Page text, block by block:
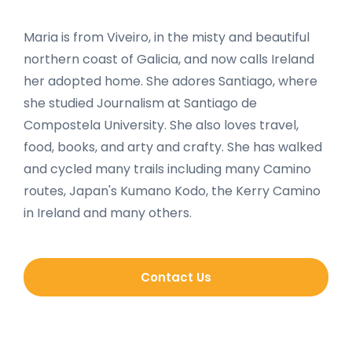
Maria is from Viveiro, in the misty and beautiful
northern coast of Galicia, and now calls Ireland
her adopted home. She adores Santiago, where
she studied Journalism at Santiago de
Compostela University. She also loves travel,
food, books, and arty and crafty. She has walked
and cycled many trails including many Camino
routes, Japan's Kumano Kodo, the Kerry Camino
in Ireland and many others.
Contact Us